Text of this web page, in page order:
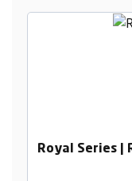
Royal Series |